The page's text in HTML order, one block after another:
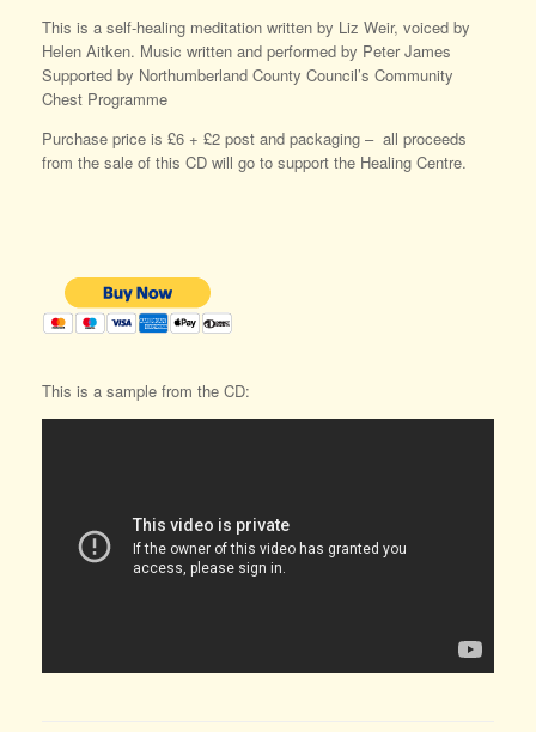
This is a self-healing meditation written by Liz Weir, voiced by
Helen Aitken. Music written and performed by Peter James
Supported by Northumberland County Council’s Community
Chest Programme
Purchase price is £6 + £2 post and packaging – all proceeds
from the sale of this CD will go to support the Healing Centre.
This is a sample from the CD: